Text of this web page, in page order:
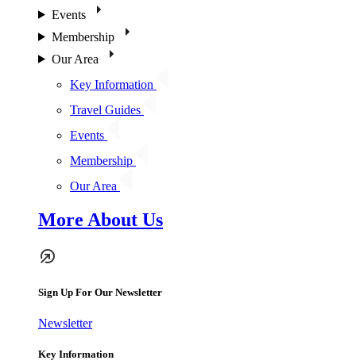
Events
Membership
Our Area
Key Information
Travel Guides
Events
Membership
Our Area
More About Us
Sign Up For Our Newsletter
Newsletter
Key Information